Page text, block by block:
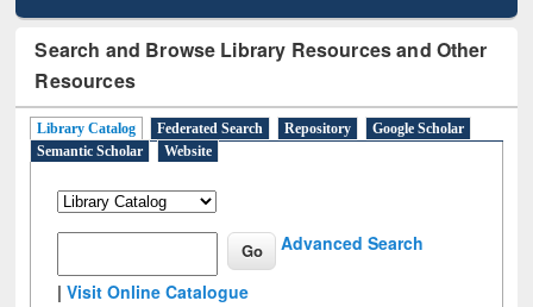
Search and Browse Library Resources and Other
Resources
Library Catalog Federated Search Repository
Google Scholar
Semantic Scholar
Website
Advanced Search
|Visit Online Catalogue